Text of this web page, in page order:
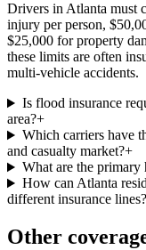
Drivers in Atlanta must
injury per person,
$25,000 for property
these limits are often
multi-vehicle accidents.
Is flood insurance
area?+
Which carriers have
and casualty market?+
What are the primary
How can Atlanta
different insurance lines?
Other